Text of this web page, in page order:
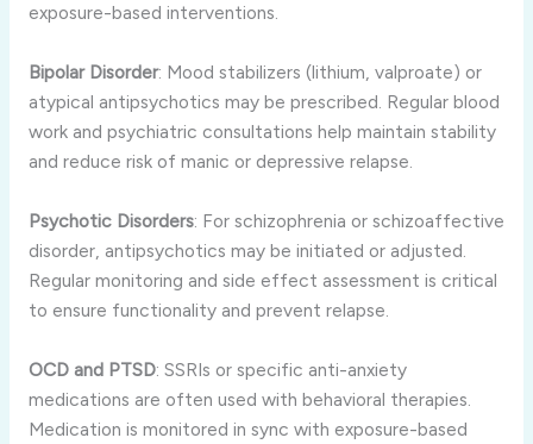
exposure-based interventions.
Bipolar Disorder: Mood stabilizers (lithium, valproate) or
atypical antipsychotics may be prescribed. Regular blood
work and psychiatric consultations help maintain stability
and reduce risk of manic or depressive relapse.
Psychotic Disorders: For schizophrenia or schizoaffective
disorder, antipsychotics may be initiated or adjusted.
Regular monitoring and side effect assessment is critical
to ensure functionality and prevent relapse.
OCD and PTSD: SSRIs or specific anti-anxiety
medications are often used with behavioral therapies.
Medication is monitored in sync with exposure-based